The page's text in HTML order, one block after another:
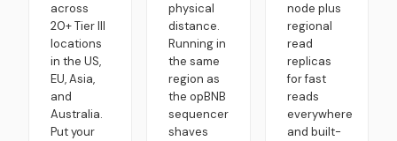
across
20+ Tier III
locations
in the US,
EU, Asia,
and
Australia.
Put your
physical
distance.
Running in
the same
region as
the opBNB
sequencer
shaves
node plus
regional
read
replicas
for fast
reads
everywhere
and built-